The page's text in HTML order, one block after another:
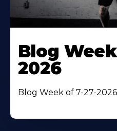
Blog
2026
Blog Week of 7-27-2026